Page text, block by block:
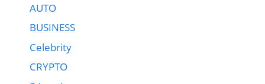
AUTO
BUSINESS
Celebrity
CRYPTO